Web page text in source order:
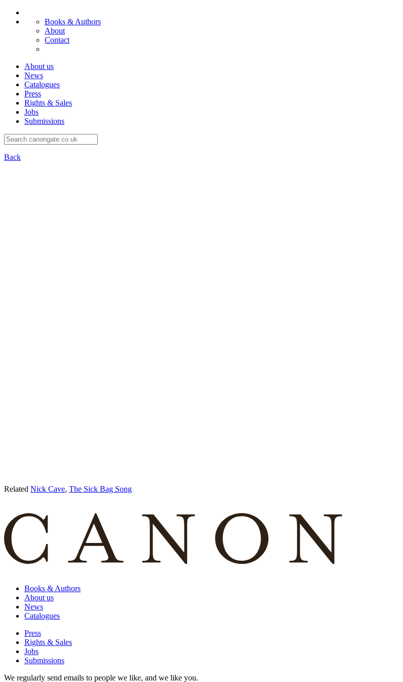
Books & Authors
About
Contact
About us
News
Catalogues
Press
Rights & Sales
Jobs
Submissions
Back
Related Nick Cave, The Sick Bag Song
Books & Authors
About us
News
Catalogues
Press
Rights & Sales
Jobs
Submissions
We regularly send emails to people we like, and we like you.